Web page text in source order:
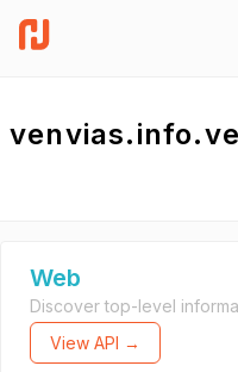
venvias.info.ve
Web
Discover top-level
View API →